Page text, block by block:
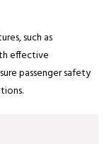
such as
effective
passenger safety